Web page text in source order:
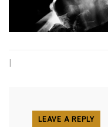
LEAVE A REPLY